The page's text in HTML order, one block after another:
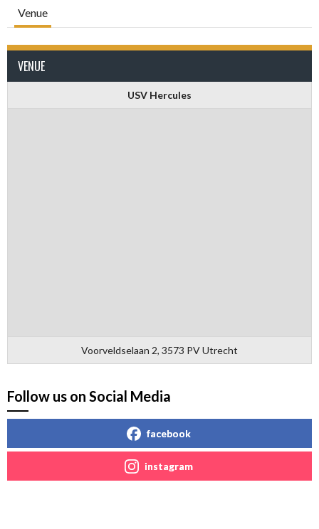
Venue
VENUE
USV Hercules
Voorveldselaan 2, 3573 PV Utrecht
Follow us on Social Media
facebook
instagram